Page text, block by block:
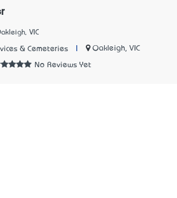
VIC
& Cemeteries Oakleigh, VIC
No Reviews Yet